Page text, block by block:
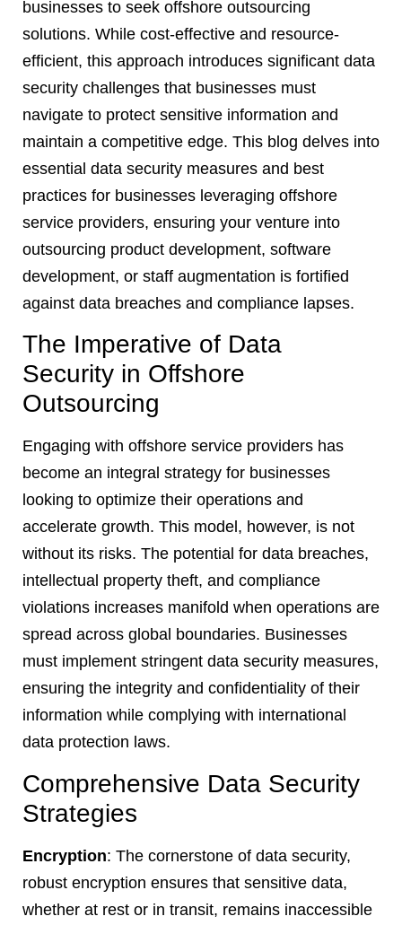
businesses to seek offshore outsourcing
solutions. While cost-effective and resource-
efficient, this approach introduces significant data
security challenges that businesses must
navigate to protect sensitive information and
maintain a competitive edge. This blog delves into
essential data security measures and best
practices for businesses leveraging offshore
service providers, ensuring your venture into
outsourcing product development, software
development, or staff augmentation is fortified
against data breaches and compliance lapses.
The Imperative of Data
Security in Offshore
Outsourcing
Engaging with offshore service providers has
become an integral strategy for businesses
looking to optimize their operations and
accelerate growth. This model, however, is not
without its risks. The potential for data breaches,
intellectual property theft, and compliance
violations increases manifold when operations are
spread across global boundaries. Businesses
must implement stringent data security measures,
ensuring the integrity and confidentiality of their
information while complying with international
data protection laws.
Comprehensive Data Security
Strategies
Encryption: The cornerstone of data security,
robust encryption ensures that sensitive data,
whether at rest or in transit, remains inaccessible